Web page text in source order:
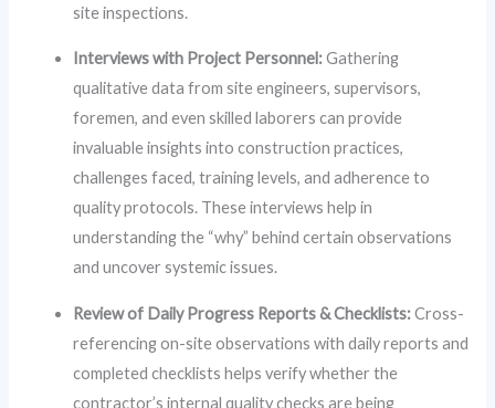
site inspections.
Interviews with Project Personnel:Gathering
qualitative data from site engineers, supervisors,
foremen, and even skilled laborers can provide
invaluable insights into construction practices,
challenges faced, training levels, and adherence to
quality protocols. These interviews help in
understanding the “why” behind certain observations
and uncover systemic issues.
Review of Daily Progress Reports & Checklists:Cross-
referencing on-site observations with daily reports and
completed checklists helps verify whether the
contractor’s internal quality checks are being